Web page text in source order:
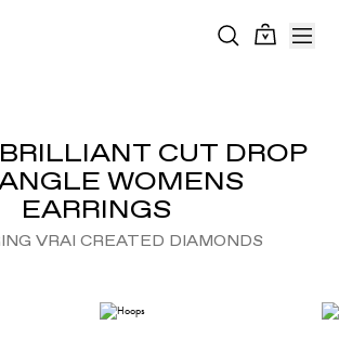
CUT DROP
WOMENS
EARRINGS
VRAI CREATED DIAMONDS